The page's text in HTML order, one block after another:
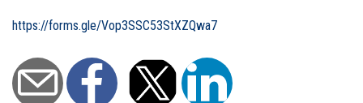
https://forms.gle/Vop3SSC53StXZQwa7